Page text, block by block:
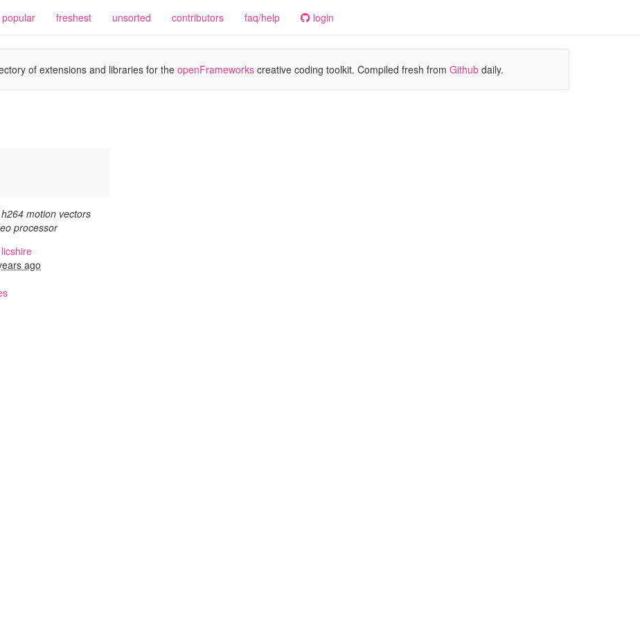
popular freshest unsorted contributors faq/help login
of extensions and libraries for the openFrameworks creative coding toolkit. Compiled fresh from Github daily.
motion vectors
processor
licshire
ago